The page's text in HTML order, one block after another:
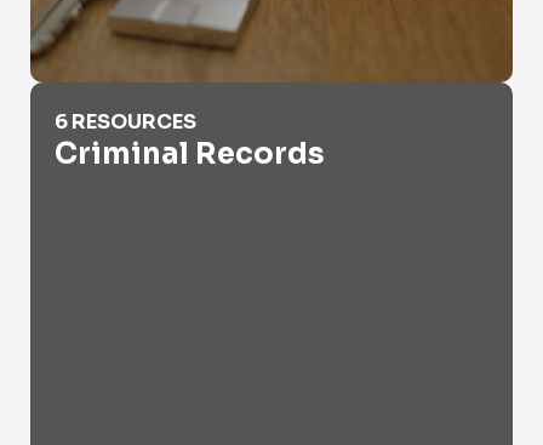
Criminal Records
6 RESOURCES
Criminal Records